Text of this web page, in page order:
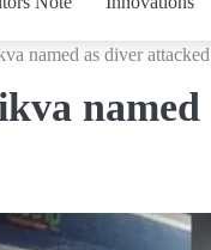
named as diver